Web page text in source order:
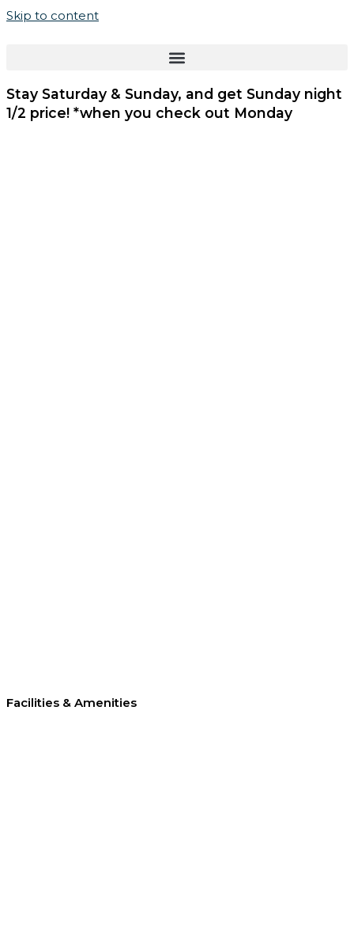
Skip to content
Stay Saturday & Sunday, and get Sunday night
1/2 price! *when you check out Monday
Facilities & Amenities